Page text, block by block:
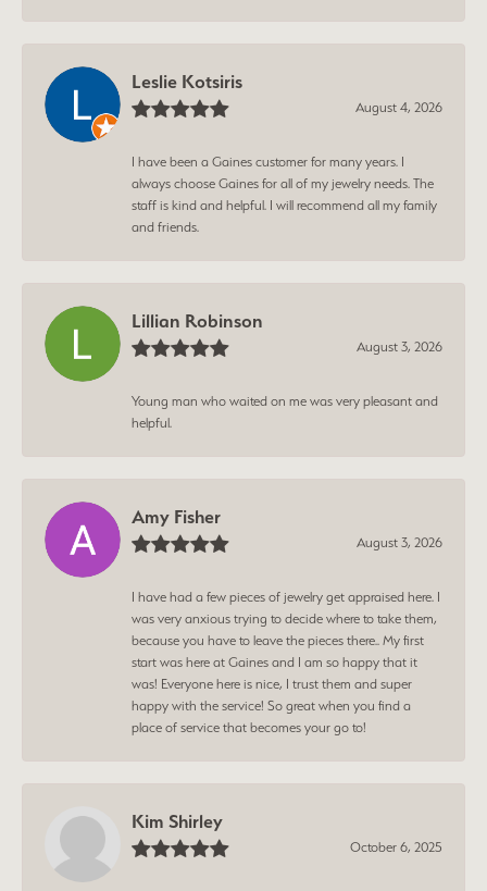
Leslie Kotsiris
August 4, 2026
I have been a Gaines customer for many years. I
always choose Gaines for all of my jewelry needs. The
staff is kind and helpful. I will recommend all my family
and friends.
Lillian Robinson
August 3, 2026
Young man who waited on me was very pleasant and
helpful.
Amy Fisher
August 3, 2026
I have had a few pieces of jewelry get appraised here. I
was very anxious trying to decide where to take them,
because you have to leave the pieces there.. My first
start was here at Gaines and I am so happy that it
was! Everyone here is nice, I trust them and super
happy with the service! So great when you find a
place of service that becomes your go to!
Kim Shirley
October 6, 2025